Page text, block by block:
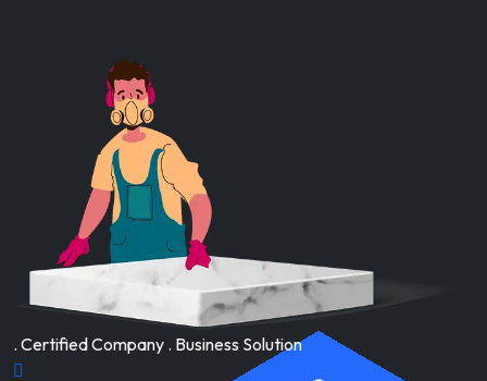
. Certified Company . Business Solution